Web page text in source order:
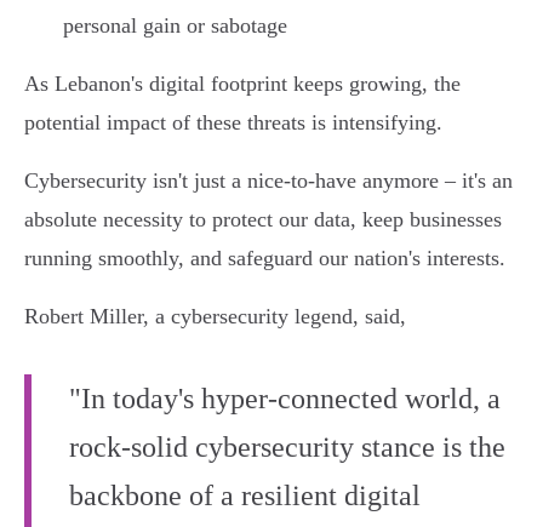
personal gain or sabotage
As Lebanon's digital footprint keeps growing, the
potential impact of these threats is intensifying.
Cybersecurity isn't just a nice-to-have anymore – it's an
absolute necessity to protect our data, keep businesses
running smoothly, and safeguard our nation's interests.
Robert Miller, a cybersecurity legend, said,
"In today's hyper-connected world, a
rock-solid cybersecurity stance is the
backbone of a resilient digital